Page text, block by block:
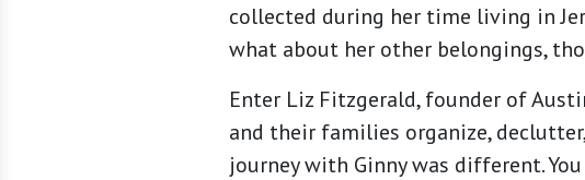
collected during her time living in
what about her other belongings,
Enter Liz Fitzgerald, founder of
and their families organize,
journey with Ginny was different.